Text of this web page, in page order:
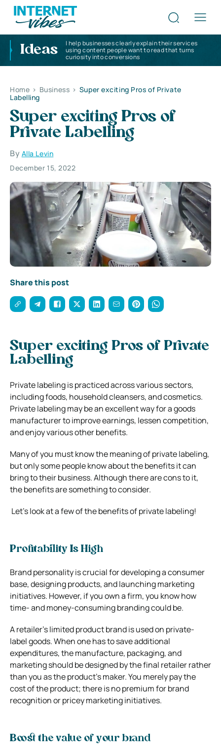
Ideas
I help businesses clearly explain their services
using content people want to read that turns
curiosity into conversions
Home > Business > Super exciting Pros of Private
Labelling
Super exciting Pros of
Private Labelling
By Alla Levin
December 15, 2022
Share this post
Super exciting Pros of Private
Labelling
Private labeling is practiced across various sectors,
including foods, household cleansers, and cosmetics.
Private labeling may be an excellent way for a goods
manufacturer to improve earnings, lessen competition,
and enjoy various other benefits.
Many of you must know the meaning of private labeling,
but only some people know about the benefits it can
bring to their business. Although there are cons to it,
the benefits are something to consider.
Let’s look at a few of the benefits of private labeling!
Profitability Is High
Brand personality is crucial for developing a consumer
base, designing products, and launching marketing
initiatives. However, if you own a firm, you know how
time- and money-consuming branding could be.
A retailer’s limited product brand is used on private-
label goods. When one has to save additional
expenditures, the manufacture, packaging, and
marketing should be designed by the final retailer rather
than you as the product’s maker. You merely pay the
cost of the product; there is no premium for brand
recognition or pricey marketing initiatives.
Boost the value of your brand